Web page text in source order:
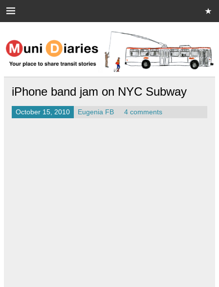
Muni Diaries
Your place to share stories on and off the bus.
iPhone band jam on NYC Subway
October 15, 2010 Eugenia FB 4 comments